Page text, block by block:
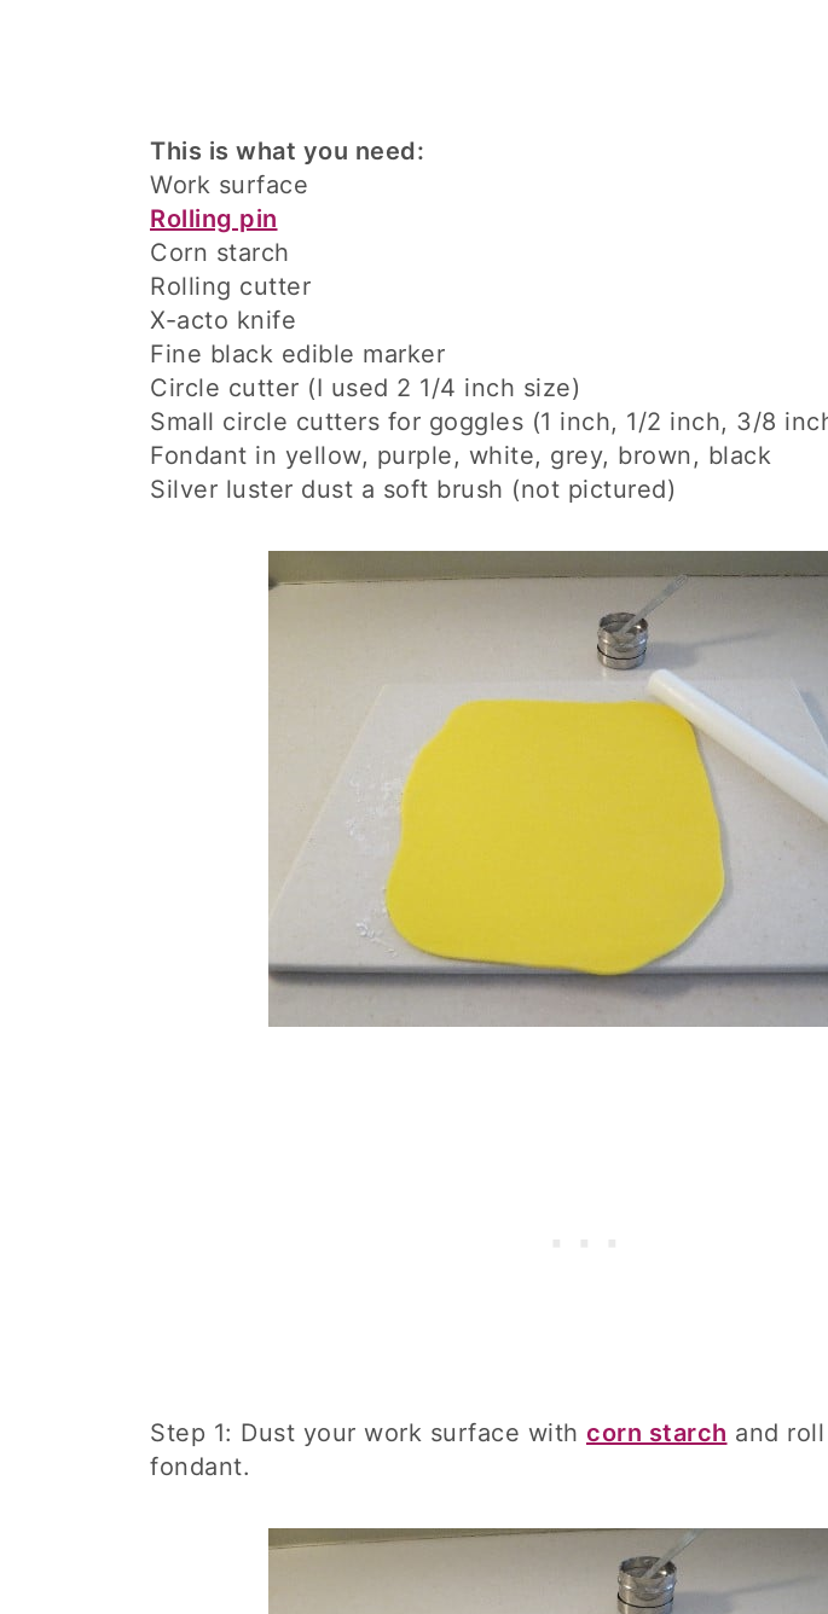
This is what you need:
Work surface
Rolling pin
Corn starch
Rolling cutter
X-acto knife
Fine black edible marker
Circle cutter (I used 2 1/4 inch size)
Small circle cutters for goggles (1 inch, 1/2 inch, 3/8
Fondant in yellow, purple, white, grey, brown, black
Silver luster dust a soft brush (not pictured)
Step 1: Dust your work surface with corn starch and
fondant.